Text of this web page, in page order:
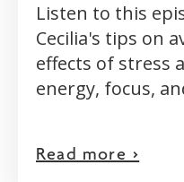
Listen to this
Cecilia's tips on
effects of stress
energy, focus,
Read more >